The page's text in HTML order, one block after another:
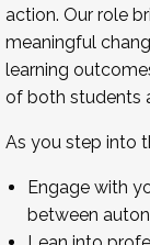
action. Our role
meaningful
learning
of both students
As you step into
Engage with
between